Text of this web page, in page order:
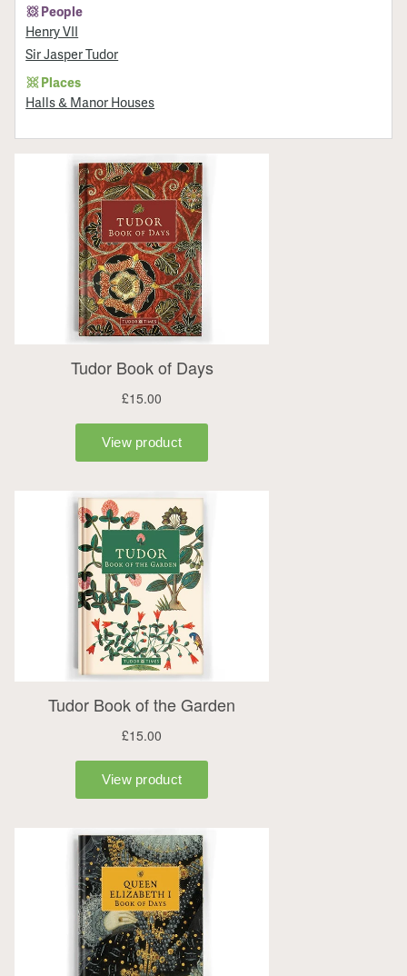
People
Henry VII
Sir Jasper Tudor
Places
Halls & Manor Houses